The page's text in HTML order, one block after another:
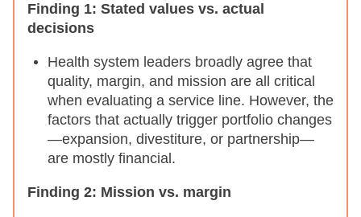
Finding 1: Stated values vs. actual
decisions
Health system leaders broadly agree that
quality, margin, and mission are all critical
when evaluating a service line. However, the
factors that actually trigger portfolio changes
—expansion, divestiture, or partnership—
are mostly financial.
Finding 2: Mission vs. margin